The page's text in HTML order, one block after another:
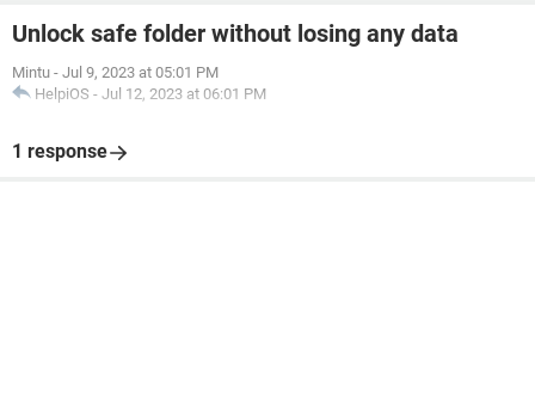
Unlock safe folder without losing any data
Mintu - Jul 9, 2023 at 05:01 PM
HelpiOS - Jul 12, 2023 at 06:01 PM
1 response